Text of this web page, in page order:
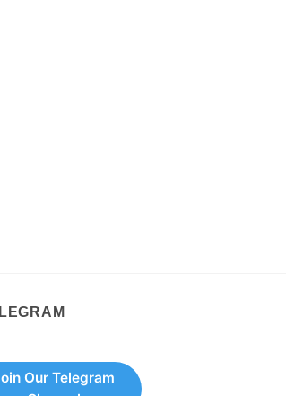
Our Telegram